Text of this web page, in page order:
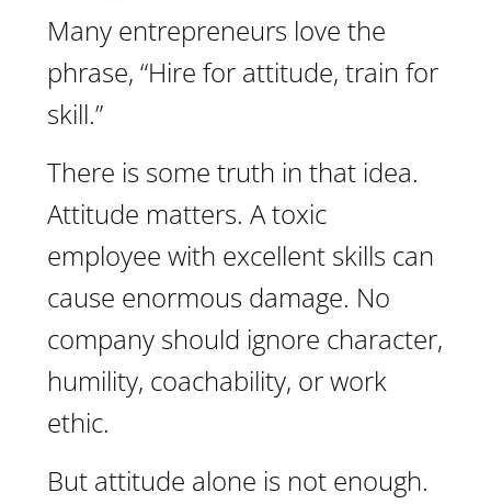
Many entrepreneurs love the
phrase, “Hire for attitude, train for
skill.”
There is some truth in that idea.
Attitude matters. A toxic
employee with excellent skills can
cause enormous damage. No
company should ignore character,
humility, coachability, or work
ethic.
But attitude alone is not enough.